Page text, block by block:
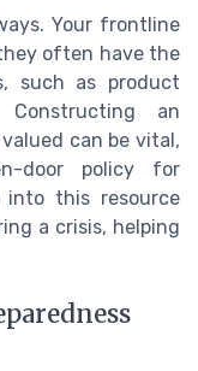
Your frontline
often have the
such as product
an
can be vital,
door policy for
into this resource
a crisis, helping